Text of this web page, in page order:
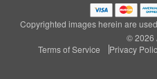
Copyrighted images herein are
© 2026
Terms of Service
Privacy